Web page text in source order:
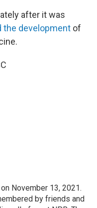
after it was
the development of
November 13, 2021.
by friends and